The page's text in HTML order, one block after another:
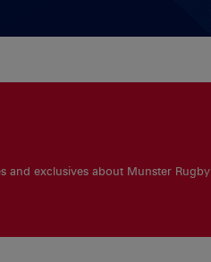
and exclusives about Munster Rugby